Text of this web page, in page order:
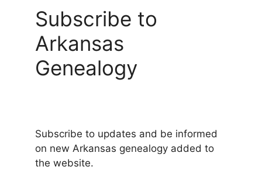
Subscribe to
Arkansas
Genealogy
Subscribe to updates and be informed
on new Arkansas genealogy added to
the website.